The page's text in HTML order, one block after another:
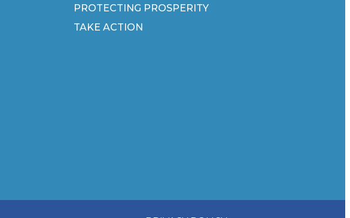
PROTECTING PROSPERITY
TAKE ACTION